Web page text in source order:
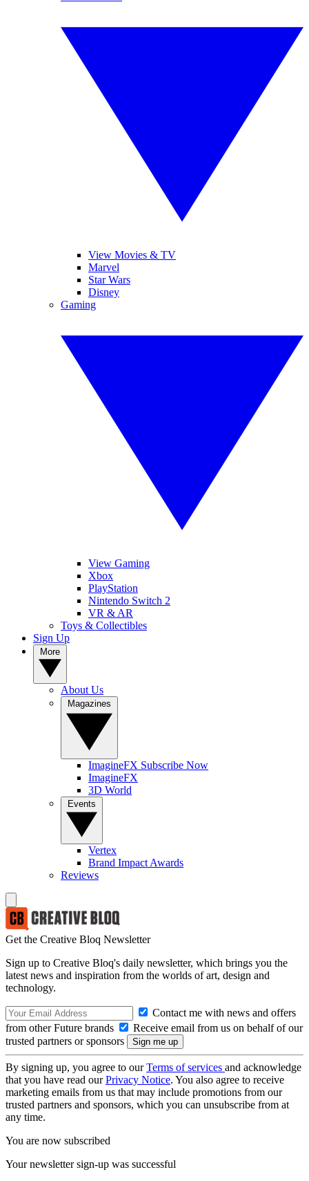
View Movies & TV
Marvel
Star Wars
Disney
Gaming
View Gaming
Xbox
PlayStation
Nintendo Switch 2
VR & AR
Toys & Collectibles
Sign Up
About Us
ImagineFX Subscribe Now
ImagineFX
3D World
Vertex
Brand Impact Awards
Reviews
Get the Creative Bloq Newsletter
Sign up to Creative Bloq's daily newsletter, which brings you the
latest news and inspiration from the worlds of art, design and
technology.
Contact me with news and offers
from other Future brands
Receive email from us on behalf of our
trusted partners or sponsors
By signing up, you agree to ourTerms of services and acknowledge
that you have read ourPrivacy Notice. You also agree to receive
marketing emails from us that may include promotions from our
trusted partners and sponsors, which you can unsubscribe from at
any time.
You are now subscribed
Your newsletter sign-up was successful